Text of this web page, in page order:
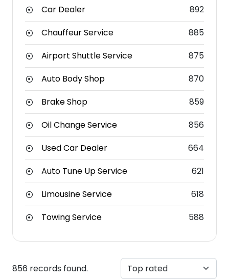
Car Dealer
892
Chauffeur Service
885
Airport Shuttle Service
875
Auto Body Shop
870
Brake Shop
859
Oil Change Service
856
Used Car Dealer
664
Auto Tune Up Service
621
Limousine Service
618
Towing Service
588
856 records found.